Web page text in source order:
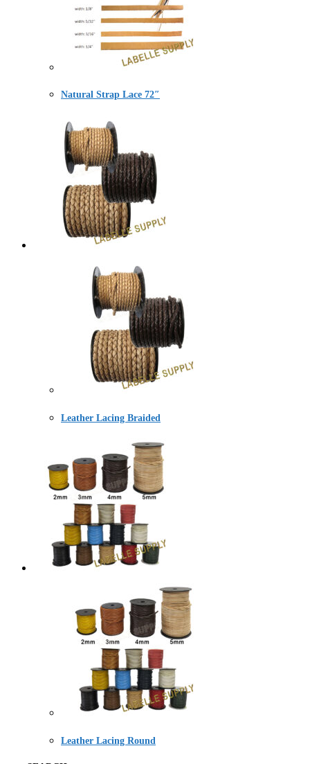
Natural Strap Lace 72″
Leather Lacing Braided
Leather Lacing Round